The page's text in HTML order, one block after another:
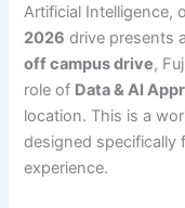
Artificial Intelligence,
2026 drive presents
off campus drive,
role of Data & AI
location. This is a
designed specifically
experience.